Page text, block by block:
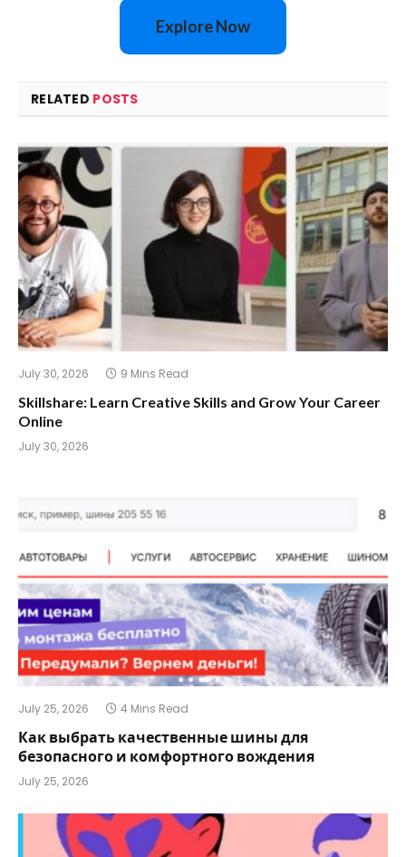
Explore Now
RELATED POSTS
July 30, 2026 9 Mins Read
Skillshare: Learn Creative Skills and Grow Your Career
Online
July 30, 2026
July 25, 2026 4 Mins Read
Как выбрать качественные шины для
безопасного и комфортного вождения
July 25, 2026